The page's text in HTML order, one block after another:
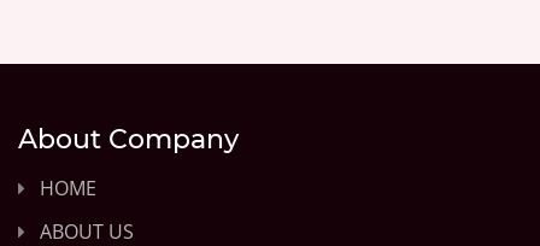
About Company
HOME
ABOUT US